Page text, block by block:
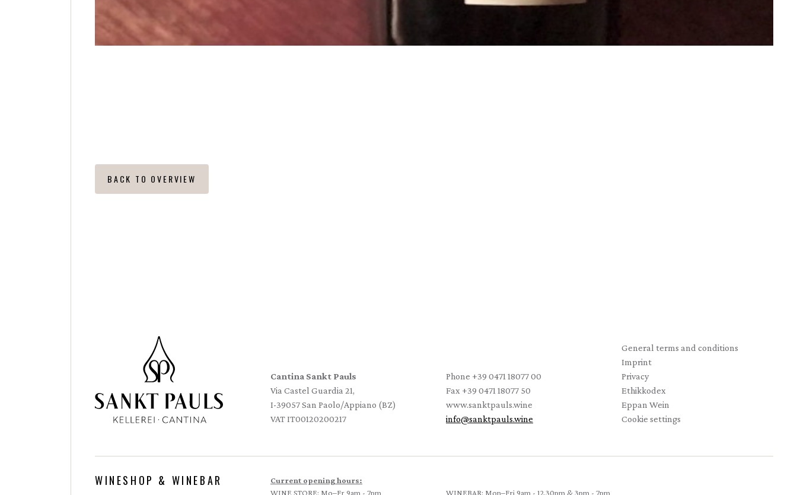
BACK TO OVERVIEW
Cantina Sankt Pauls
Via Castel Guardia 21,
I-39057 San Paolo/Appiano (BZ)
VAT IT00120200217
Phone +39 0471 18077 00
Fax +39 0471 18077 50
www.sanktpauls.wine
info@sanktpauls.wine
General terms and conditions
Imprint
Privacy
Ethikkodex
Eppan Wein
Cookie settings
WINESHOP & WINEBAR
Current opening hours:
WINE STORE: Mo–Fr 9am - 7pm
WINEBAR: Mon–Fri 9am - 12.30pm & 3pm - 7pm